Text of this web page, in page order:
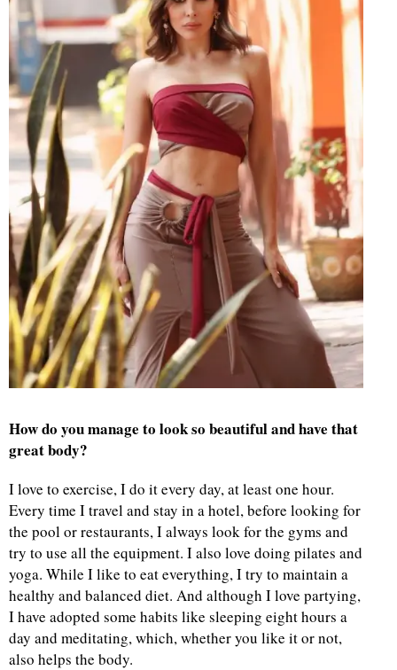
How do you manage to look so beautiful and have that
great body?
I love to exercise, I do it every day, at least one hour.
Every time I travel and stay in a hotel, before looking for
the pool or restaurants, I always look for the gyms and
try to use all the equipment. I also love doing pilates and
yoga. While I like to eat everything, I try to maintain a
healthy and balanced diet. And although I love partying,
I have adopted some habits like sleeping eight hours a
day and meditating, which, whether you like it or not,
also helps the body.